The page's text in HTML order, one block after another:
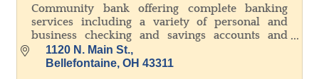
Community bank offering complete banking
services including a variety of personal and
business checking and savings accounts and
lending in all areas.
1120 N. Main St.
Bellefontaine OH 43311